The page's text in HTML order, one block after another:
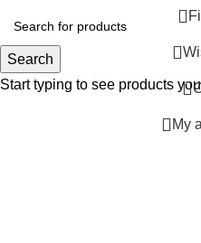
Search
Start typing to see products
0
My